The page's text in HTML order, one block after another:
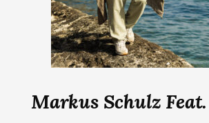
Markus Schulz